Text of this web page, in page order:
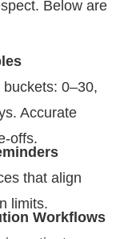
Below are
0–30,
Accurate
offs.
that align
limits.
Workflows